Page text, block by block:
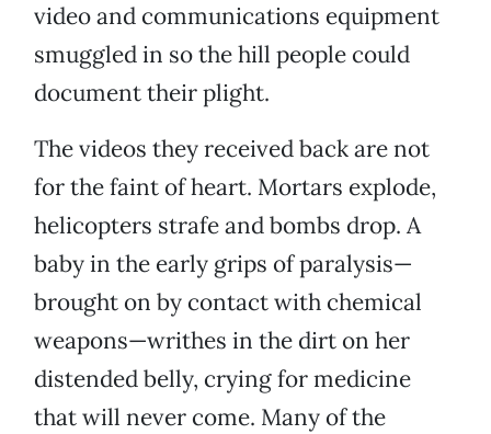
video and communications equipment
smuggled in so the hill people could
document their plight.
The videos they received back are not
for the faint of heart. Mortars explode,
helicopters strafe and bombs drop. A
baby in the early grips of paralysis—
brought on by contact with chemical
weapons—writhes in the dirt on her
distended belly, crying for medicine
that will never come. Many of the